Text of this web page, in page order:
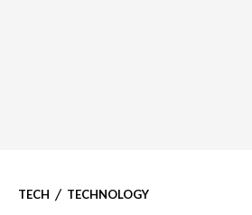
TECH TECHNOLOGY